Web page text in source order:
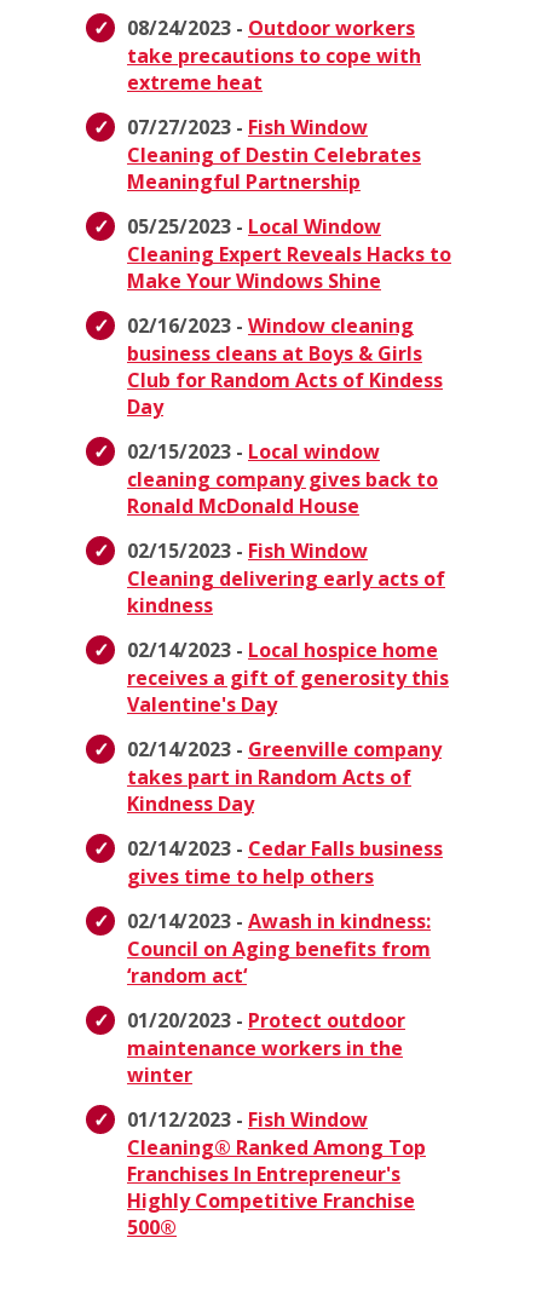
08/24/2023 - Outdoor workers
take precautions to cope with
extreme heat
07/27/2023 - Fish Window
Cleaning of Destin Celebrates
Meaningful Partnership
05/25/2023 - Local Window
Cleaning Expert Reveals Hacks to
Make Your Windows Shine
02/16/2023 - Window cleaning
business cleans at Boys & Girls
Club for Random Acts of Kindess
Day
02/15/2023 - Local window
cleaning company gives back to
Ronald McDonald House
02/15/2023 - Fish Window
Cleaning delivering early acts of
kindness
02/14/2023 - Local hospice home
receives a gift of generosity this
Valentine's Day
02/14/2023 - Greenville company
takes part in Random Acts of
Kindness Day
02/14/2023 - Cedar Falls business
gives time to help others
02/14/2023 - Awash in kindness:
Council on Aging benefits from
‘random act‘
01/20/2023 - Protect outdoor
maintenance workers in the
winter
01/12/2023 - Fish Window
Cleaning® Ranked Among Top
Franchises In Entrepreneur's
Highly Competitive Franchise
500®